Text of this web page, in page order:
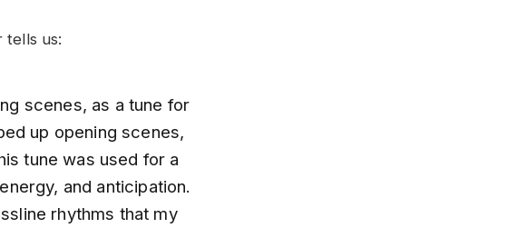
tells us:
scenes, as a tune for
up opening scenes,
tune was used for a
and anticipation.
rhythms that my